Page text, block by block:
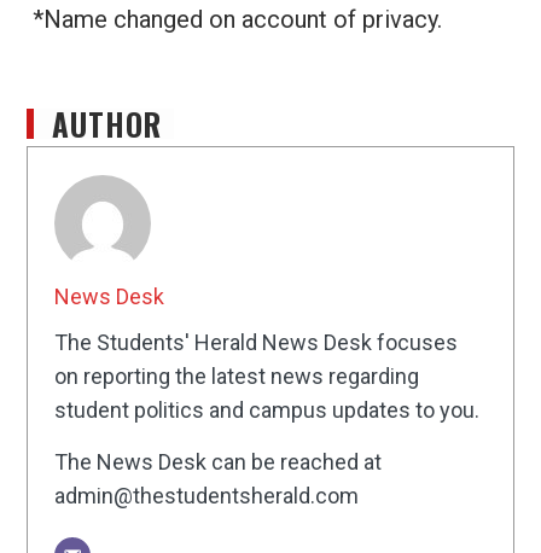
*Name changed on account of privacy.
AUTHOR
News Desk
The Students' Herald News Desk focuses
on reporting the latest news regarding
student politics and campus updates to you.
The News Desk can be reached at
admin@thestudentsherald.com